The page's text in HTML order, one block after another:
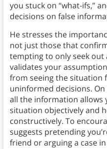
you stuck on “what-ifs,”
decisions on false
He stresses the
not just those that
tempting to only seek
validates your
from seeing the situation
uninformed decisions.
all the information allows
situation objectively and
constructively. To
suggests pretending
friend or arguing a case